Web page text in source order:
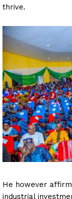
thrive.
He however
industrial